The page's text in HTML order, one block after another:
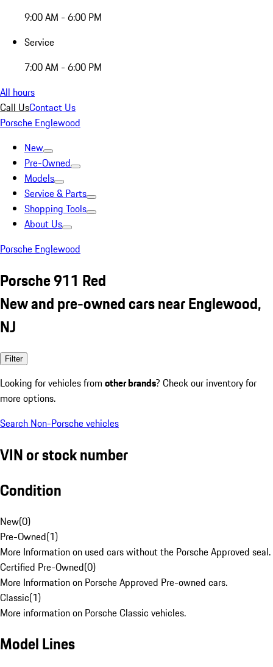
9:00 AM - 6:00 PM
Service
7:00 AM - 6:00 PM
All hours
Call UsContact Us
Porsche Englewood
New
Pre-Owned
Models
Service & Parts
Shopping Tools
About Us
Porsche Englewood
Porsche 911 Red
New and pre-owned cars near Englewood,
NJ
Filter
Looking for vehicles from other brands? Check our inventory for
more options.
Search Non-Porsche vehicles
VIN or stock number
Condition
New(0)
Pre-Owned(1)
More Information on used cars without the Porsche Approved seal.
Certified Pre-Owned(0)
More Information on Porsche Approved Pre-owned cars.
Classic(1)
More information on Porsche Classic vehicles.
Model Lines